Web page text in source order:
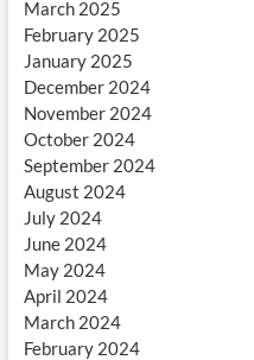
March 2025
February 2025
January 2025
December 2024
November 2024
October 2024
September 2024
August 2024
July 2024
June 2024
May 2024
April 2024
March 2024
February 2024